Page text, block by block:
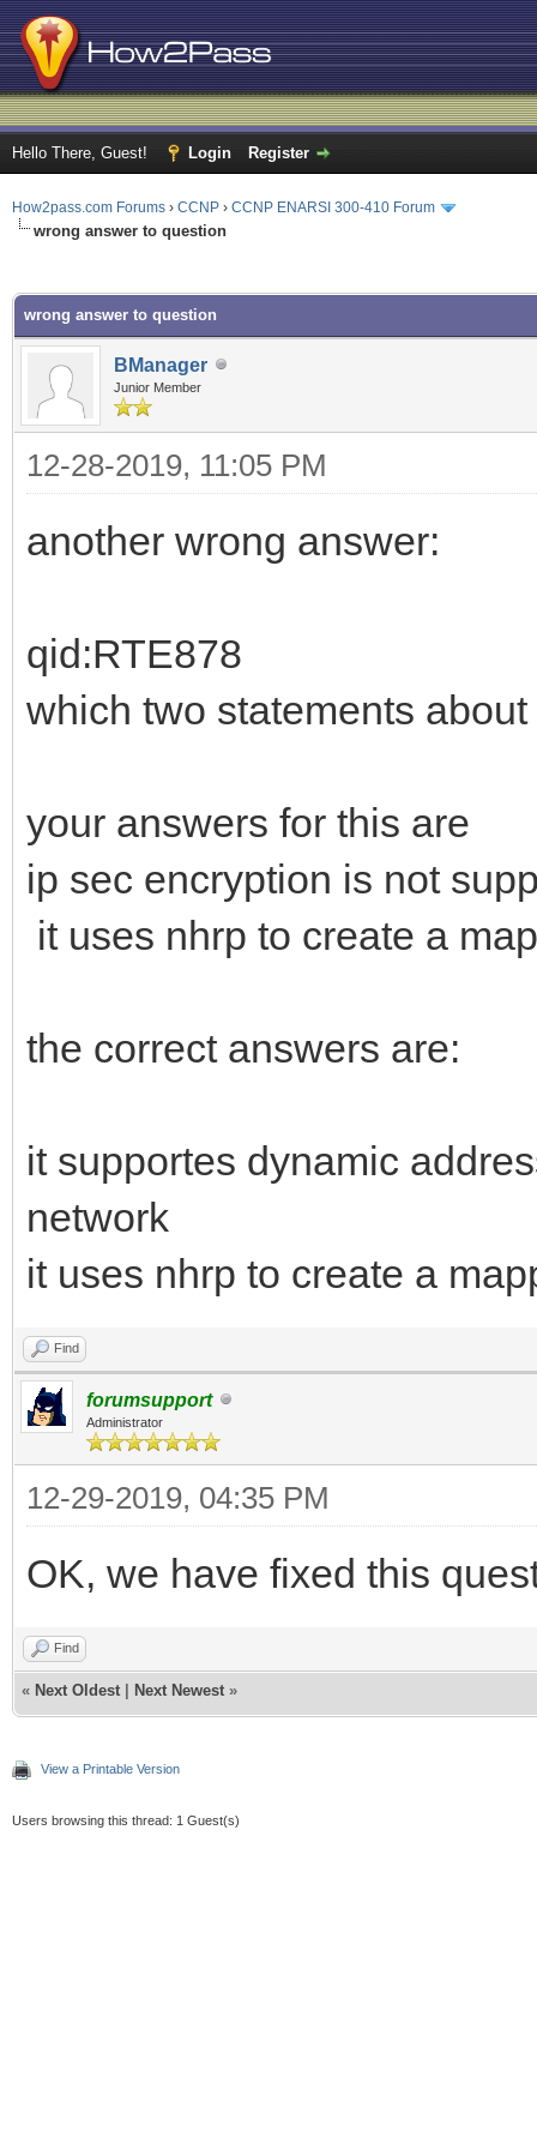
Hello There, Guest! Login Register
How2pass.com Forums › CCNP › CCNP ENARSI 300-410 Forum
wrong answer to question
wrong answer to question
BManager
Junior Member
12-28-2019, 11:05 PM
another wrong answer:
qid:RTE878
which two statements
your answers for this are
ip sec encryption is not
it uses nhrp to create a
the correct answers are:
it supportes dynamic
network
it uses nhrp to create a
Find
forumsupport
Administrator
12-29-2019, 04:35 PM
OK, we have fixed this
Find
« Next Oldest Next Newest »
View a Printable Version
Users browsing this thread: 1 Guest(s)